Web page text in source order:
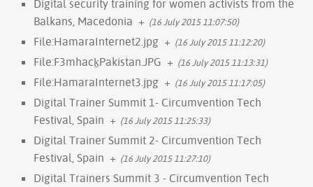
Digital security training for women activists from the
Balkans, Macedonia + (16 July 2015 11:07:50)
File:HamaraInternet2.jpg + (16 July 2015 11:12:20)
File:F3mhack̠Pakistan.JPG + (16 July 2015 11:13:31)
File:HamaraInternet3.jpg + (16 July 2015 11:17:05)
Digital Trainer Summit 1- Circumvention Tech
Festival, Spain + (16 July 2015 11:25:33)
Digital Trainer Summit 2- Circumvention Tech
Festival, Spain + (16 July 2015 11:27:10)
Digital Trainers Summit 3 - Circumvention Tech